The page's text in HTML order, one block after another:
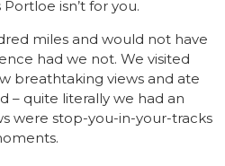
isn’t for you.
miles and would not have
had we not. We visited
breathtaking views and ate
– quite literally we had an
were stop-you-in-your-tracks